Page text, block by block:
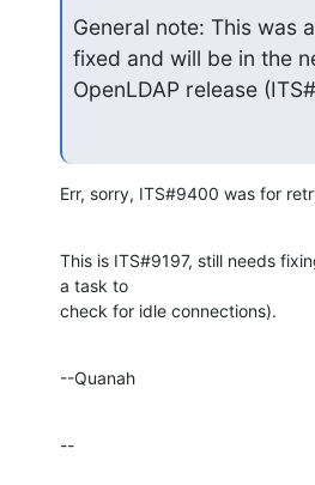
General note: This was
fixed and will be in the
OpenLDAP release
Err, sorry, ITS#9400 was for
This is ITS#9197, still needs
a task to
check for idle connections).
--Quanah
--